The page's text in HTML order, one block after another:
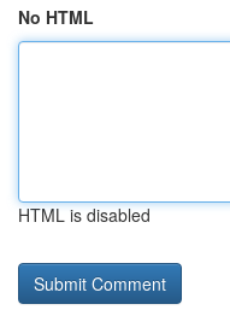
No HTML
HTML is disabled